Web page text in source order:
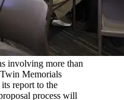
involving more than
Memorials
report to the
process will